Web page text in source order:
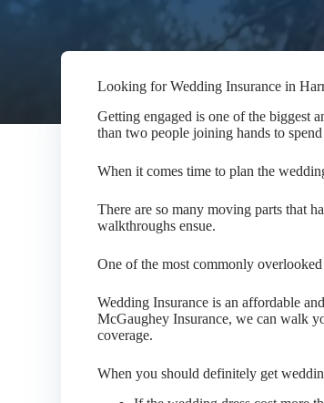
Looking for Wedding Insurance in
Getting engaged is one of the biggest
than two people joining hands to
When it comes time to plan the
There are so many moving parts that
walkthroughs ensue.
One of the most commonly
Wedding Insurance is an affordable
McGaughey Insurance, we can walk
coverage.
When you should definitely get